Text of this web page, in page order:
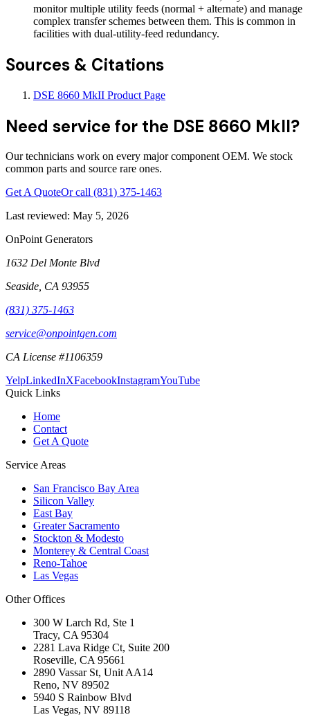
monitor multiple utility feeds (normal + alternate) and manage
complex transfer schemes between them. This is common in
facilities with dual-utility-feed redundancy.
Sources & Citations
DSE 8660 MkII Product Page
Need service for the DSE 8660 MkII?
Our technicians work on every major component OEM. We stock
common parts and source rare ones.
Get A QuoteOr call (831) 375-1463
Last reviewed: May 5, 2026
OnPoint Generators
1632 Del Monte Blvd
Seaside, CA 93955
(831) 375-1463
service@onpointgen.com
CA License #1106359
YelpLinkedInXFacebookInstagramYouTube
Quick Links
Home
Contact
Get A Quote
Service Areas
San Francisco Bay Area
Silicon Valley
East Bay
Greater Sacramento
Stockton & Modesto
Monterey & Central Coast
Reno-Tahoe
Las Vegas
Other Offices
300 W Larch Rd, Ste 1
Tracy, CA 95304
2281 Lava Ridge Ct, Suite 200
Roseville, CA 95661
2890 Vassar St, Unit AA14
Reno, NV 89502
5940 S Rainbow Blvd
Las Vegas, NV 89118